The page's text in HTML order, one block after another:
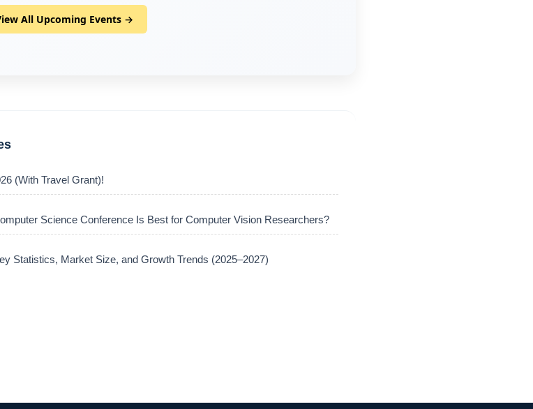
All Upcoming Events →
(With Travel Grant)!
Science Conference Is Best for Computer Vision Researchers?
Statistics, Market Size, and Growth Trends (2025–2027)